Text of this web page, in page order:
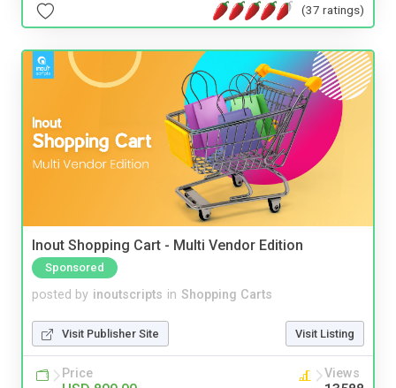
(37 ratings)
Inout Shopping Cart - Multi Vendor Edition
Sponsored
posted by inoutscripts in Shopping Carts
Visit Publisher Site Visit Listing
Price Views